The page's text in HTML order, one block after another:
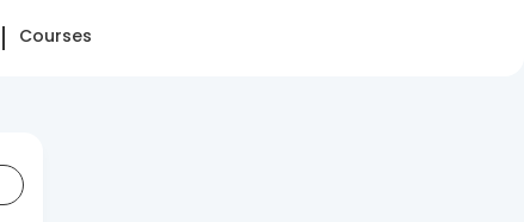
Courses